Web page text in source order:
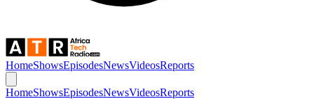
HomeShowsEpisodesNewsVideosReports
HomeShowsEpisodesNewsVideosReports